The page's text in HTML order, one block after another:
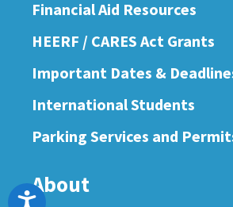
Accessibility
Financial Aid Resources
HEERF / CARES Act Grants
Important Dates &
International Students
Parking Services and
About